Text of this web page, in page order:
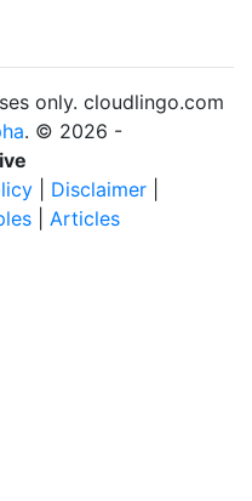
only. cloudlingo.com
. © 2026 -
Disclaimer
Articles